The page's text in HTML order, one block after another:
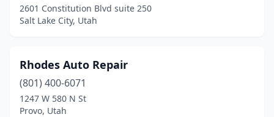
2601 Constitution Blvd suite 250
Salt Lake City, Utah
Rhodes Auto Repair
(801) 400-6071
1247 W 580 N St
Provo, Utah